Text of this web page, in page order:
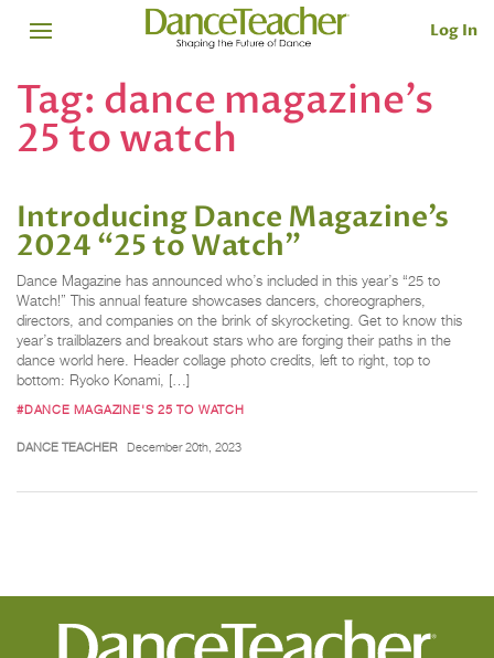
Log In
Tag: dance magazine’s
25 to watch
Introducing Dance Magazine’s
2024 “25 to Watch”
Dance Magazine has announced who’s included in this year’s “25 to
Watch!” This annual feature showcases dancers, choreographers,
directors, and companies on the brink of skyrocketing. Get to know this
year’s trailblazers and breakout stars who are forging their paths in the
dance world here. Header collage photo credits, left to right, top to
bottom: Ryoko Konami, […]
#DANCE MAGAZINE'S 25 TO WATCH
DANCE TEACHER December 20th, 2023